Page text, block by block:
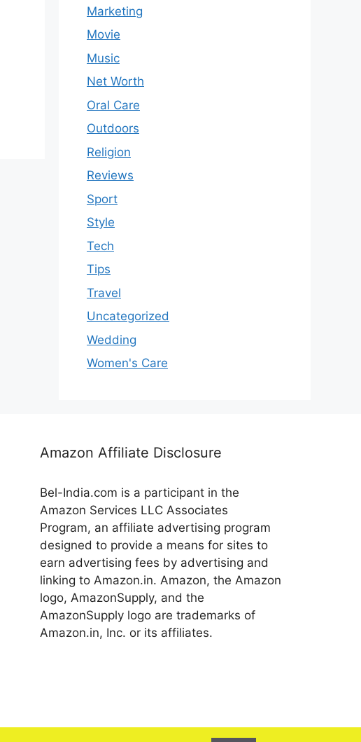
Marketing
Movie
Music
Net Worth
Oral Care
Outdoors
Religion
Reviews
Sport
Style
Tech
Tips
Travel
Uncategorized
Wedding
Women's Care
Amazon Affiliate Disclosure
Bel-India.com is a participant in the
Amazon Services LLC Associates
Program, an affiliate advertising program
designed to provide a means for sites to
earn advertising fees by advertising and
linking to Amazon.in. Amazon, the Amazon
logo, AmazonSupply, and the
AmazonSupply logo are trademarks of
Amazon.in, Inc. or its affiliates.